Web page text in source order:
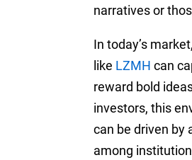
narratives or
In today’s
like LZMH can
reward bold
investors, this
can be driven by
among